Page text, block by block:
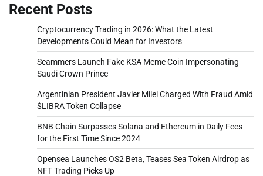
Recent Posts
Cryptocurrency Trading in 2026: What the Latest
Developments Could Mean for Investors
Scammers Launch Fake KSA Meme Coin Impersonating
Saudi Crown Prince
Argentinian President Javier Milei Charged With Fraud Amid
$LIBRA Token Collapse
BNB Chain Surpasses Solana and Ethereum in Daily Fees
for the First Time Since 2024
Opensea Launches OS2 Beta, Teases Sea Token Airdrop as
NFT Trading Picks Up